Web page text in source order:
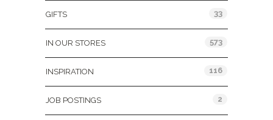
GIFTS 33
IN OUR STORES 573
INSPIRATION 116
JOB POSTINGS 2